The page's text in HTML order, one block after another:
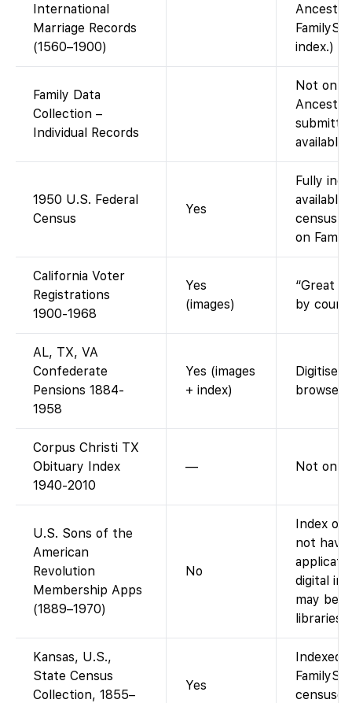
International
Marriage Records
(1560–1900)
index.)
Family Data
Collection –
Individual Records
Not on
available
1950 U.S. Federal
Census
Yes
Fully
available
census
on
California Voter
Registrations
1900-1968
Yes
(images)
“Great
by
AL, TX, VA
Confederate
Pensions 1884-
1958
Yes (images
+ index)
Digitised
browse
Corpus Christi TX
Obituary Index
1940-2010
— Not on
U.S. Sons of the
American
Revolution
Membership Apps
(1889–1970)
No
Index
not have
digital
may be
libraries.)
Kansas, U.S.,
State Census
Collection, 1855–
Yes
Indexed